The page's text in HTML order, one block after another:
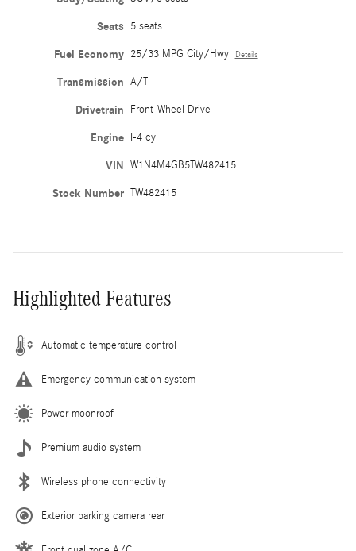
Seats 5 seats
Fuel Economy 25/33 MPG City/Hwy Details
Transmission A/T
Drivetrain Front-Wheel Drive
Engine I-4 cyl
VIN W1N4M4GB5TW482415
Stock Number TW482415
Highlighted Features
Automatic temperature control
Emergency communication system
Power moonroof
Premium audio system
Wireless phone connectivity
Exterior parking camera rear